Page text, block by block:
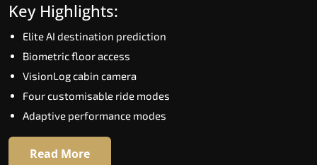
Speed up to 1.0 m/s
Biometric (fingerprint) access
EGSS extra gentle soft-start and stop
Automatic Rescue Device (ARD)
16 premium RAL colour options
Read More
Key Highlights:
Elite AI destination prediction
Biometric floor access
VisionLog cabin camera
Four customisable ride modes
Adaptive performance modes
Read More